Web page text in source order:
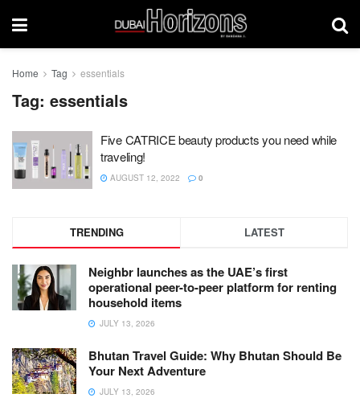
Home Tag essentials
Tag: essentials
Five CATRICE beauty products you need while
traveling!
AUGUST 12, 2022 0
TRENDING LATEST
Neighbr launches as the UAE’s first
operational peer-to-peer platform for renting
household items
JULY 13, 2026
Bhutan Travel Guide: Why Bhutan Should Be
Your Next Adventure
JULY 13, 2026